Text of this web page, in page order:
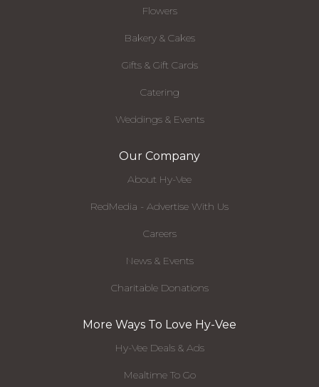
Flowers
Bakery & Cakes
Gifts & Gift Cards
Catering
Weddings & Events
Our Company
About Hy-Vee
RedMedia - Advertise With Us
Careers
News & Events
Charitable Donations
More Ways To Love Hy-Vee
Hy-Vee Deals & Ads
Mealtime To Go